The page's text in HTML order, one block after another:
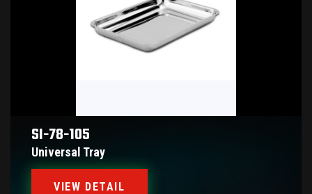
SI-78-105
Universal Tray
VIEW DETAIL